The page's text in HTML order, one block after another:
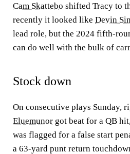
Cam Skattebo shifted Tracy to
recently it looked like Devin
lead role, but the 2024 fifth-
can do well with the bulk of
Stock down
On consecutive plays Sunday,
Eluemunor got beat for a QB
was flagged for a false start
a 63-yard punt return